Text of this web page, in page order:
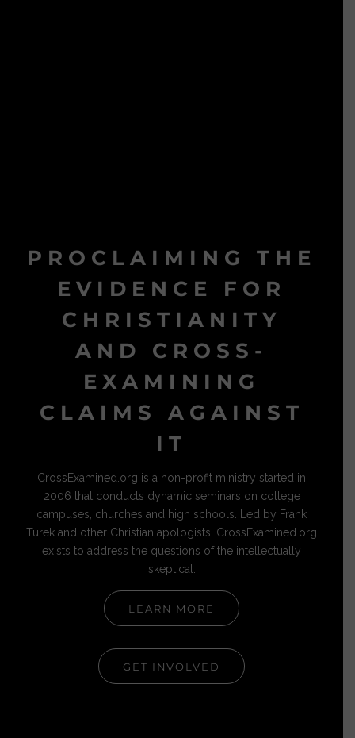
PROCLAIMING THE
EVIDENCE FOR
CHRISTIANITY
AND CROSS-
EXAMINING
CLAIMS AGAINST
IT
CrossExamined.org is a non-profit ministry started in
2006 that conducts dynamic seminars on college
campuses, churches and high schools. Led by Frank
Turek and other Christian apologists, CrossExamined.org
exists to address the questions of the intellectually
skeptical.
LEARN MORE
GET INVOLVED